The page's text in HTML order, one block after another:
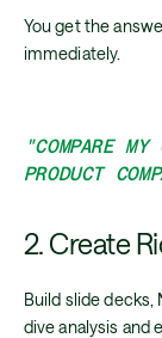
You get the
immediately.
"COMPARE
PRODUCT
2. Create
Build slide
dive analysis and